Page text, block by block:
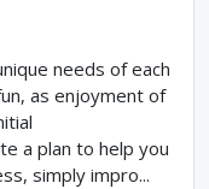
needs of each
as enjoyment of
a plan to help you
simply impro...